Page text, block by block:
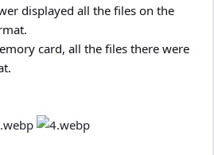
displayed all the files on the
card, all the files there were